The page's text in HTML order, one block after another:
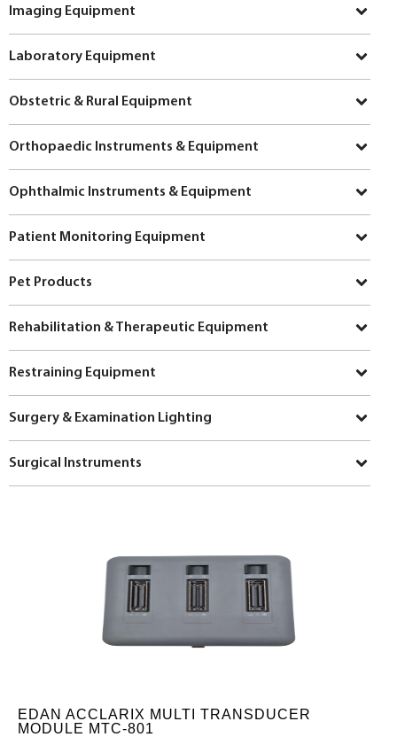
Imaging Equipment
Laboratory Equipment
Obstetric & Rural Equipment
Orthopaedic Instruments & Equipment
Ophthalmic Instruments & Equipment
Patient Monitoring Equipment
Pet Products
Rehabilitation & Therapeutic Equipment
Restraining Equipment
Surgery & Examination Lighting
Surgical Instruments
EDAN ACCLARIX MULTI TRANSDUCER
MODULE MTC-801